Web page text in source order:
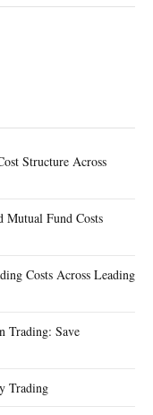
Structure Across
Fund Costs
Costs Across Leading
Trading: Save
Trading